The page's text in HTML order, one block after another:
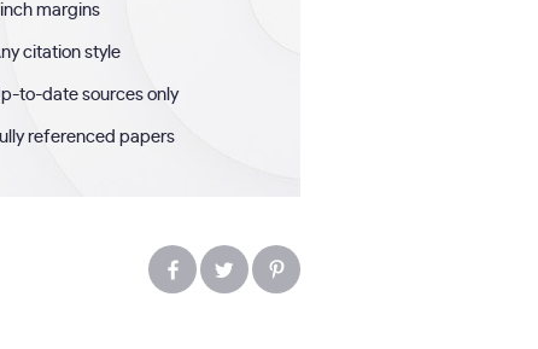
inch margins
citation style
to-date sources only
referenced papers